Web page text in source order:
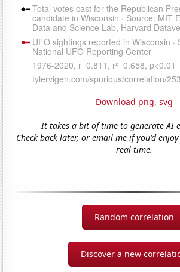
Download png, svg
It takes a bit of time to generate AI
Check back later, or email me if you'd
real-time.
Random correlation
Discover a new